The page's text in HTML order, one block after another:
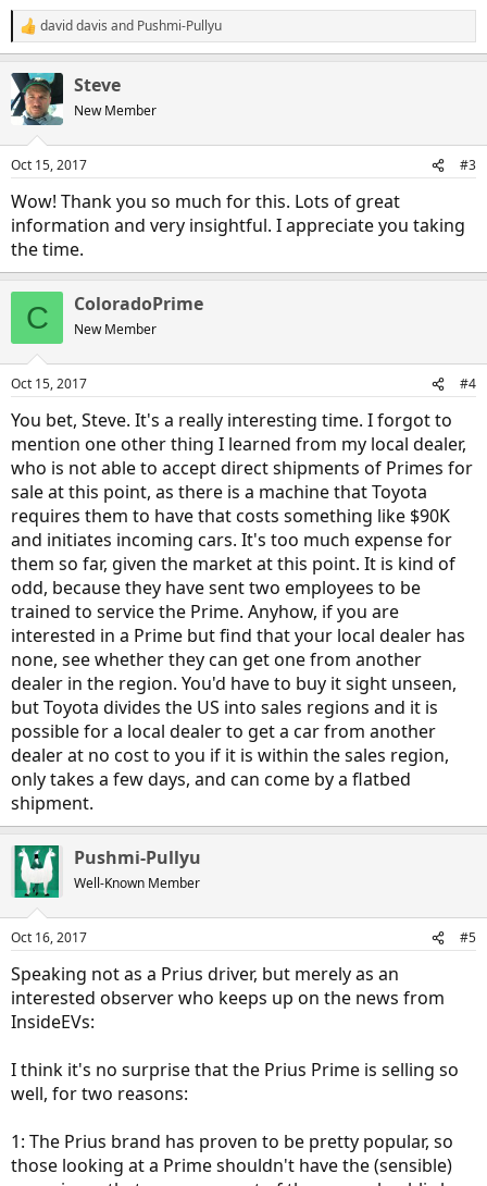
R
e
c
t
i
s
david davis and Pushmi-Pullyu
Steve
New Member
Oct 15, 2017 #3
Wow! Thank you so much for this. Lots of great
information and very insightful. I appreciate you taking
the time.
C ColoradoPrime
New Member
Oct 15, 2017 #4
You bet, Steve. It's a really interesting time. I forgot to
mention one other thing I learned from my local dealer,
who is not able to accept direct shipments of Primes for
sale at this point, as there is a machine that Toyota
requires them to have that costs something like $90K
and initiates incoming cars. It's too much expense for
them so far, given the market at this point. It is kind of
odd, because they have sent two employees to be
trained to service the Prime. Anyhow, if you are
interested in a Prime but find that your local dealer has
none, see whether they can get one from another
dealer in the region. You'd have to buy it sight unseen,
but Toyota divides the US into sales regions and it is
possible for a local dealer to get a car from another
dealer at no cost to you if it is within the sales region,
only takes a few days, and can come by a flatbed
shipment.
Pushmi-Pullyu
Well-Known Member
Oct 16, 2017 #5
Speaking not as a Prius driver, but merely as an
interested observer who keeps up on the news from
InsideEVs:
I think it's no surprise that the Prius Prime is selling so
well, for two reasons:
1: The Prius brand has proven to be pretty popular, so
those looking at a Prime shouldn't have the (sensible)